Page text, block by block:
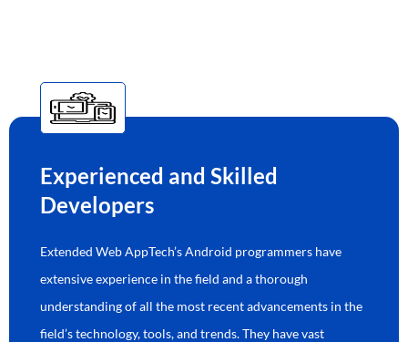
Experienced and Skilled
Developers
Extended Web AppTech’s Android programmers have
extensive experience in the field and a thorough
understanding of all the most recent advancements in the
field’s technology, tools, and trends. They have vast